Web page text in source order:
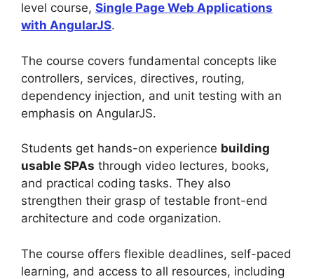
level course, Single Page Web Applications
with AngularJS.
The course covers fundamental concepts like
controllers, services, directives, routing,
dependency injection, and unit testing with an
emphasis on AngularJS.
Students get hands-on experience building
usable SPAs through video lectures, books,
and practical coding tasks. They also
strengthen their grasp of testable front-end
architecture and code organization.
The course offers flexible deadlines, self-paced
learning, and access to all resources, including